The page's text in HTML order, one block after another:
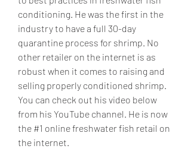
conditioning. He was the first in the
industry to have a full 30-day
quarantine process for shrimp. No
other retailer on the internet is as
robust when it comes to raising and
selling properly conditioned shrimp.
You can check out his video below
from his YouTube channel. He is now
the #1 online freshwater fish retail on
the internet.